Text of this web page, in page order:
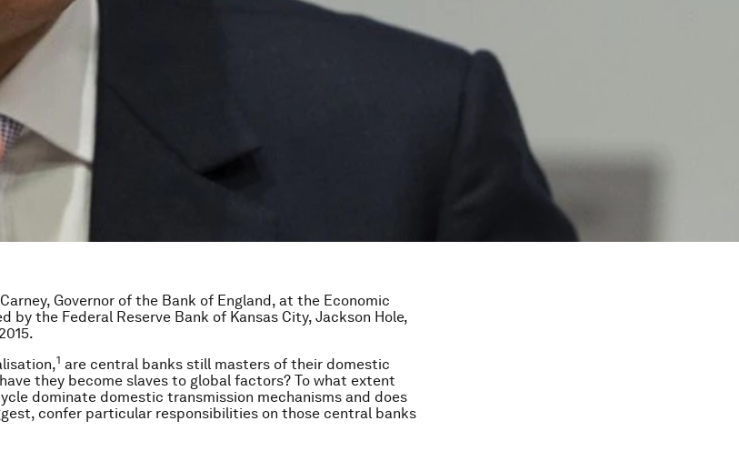
Governor of the Bank of England, at the Economic
by the Federal Reserve Bank of Kansas City, Jackson Hole,
1 are central banks still masters of their domestic
they become slaves to global factors? To what extent
dominate domestic transmission mechanisms and does
confer particular responsibilities on those central banks